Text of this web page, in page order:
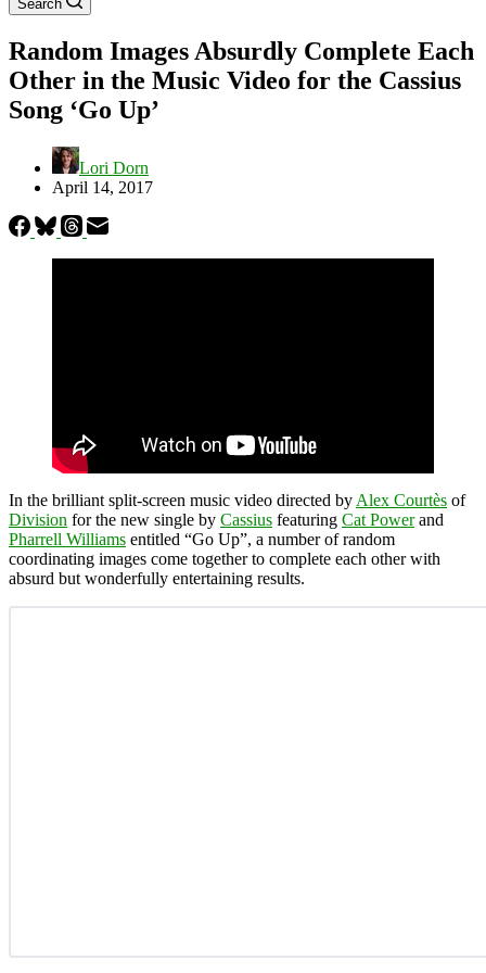
Search
Random Images Absurdly Complete Each
Other in the Music Video for the Cassius
Song ‘Go Up’
Lori Dorn
April 14, 2017
In the brilliant split-screen music video directed by Alex Courtès of
Division for the new single by Cassius featuring Cat Powerand
Pharrell Williams entitled “Go Up”, a number of random
coordinating images come together to complete each other with
absurd but wonderfully entertaining results.